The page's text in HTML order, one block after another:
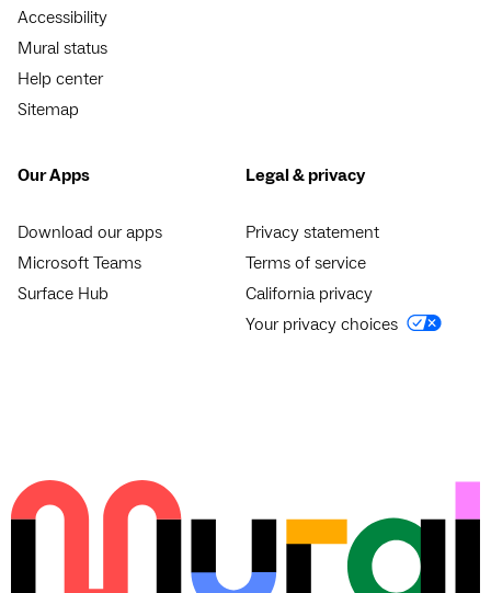
Accessibility
Mural status
Help center
Sitemap
Our Apps
Download our apps
Microsoft Teams
Surface Hub
Legal & privacy
Privacy statement
Terms of service
California privacy
Your privacy choices